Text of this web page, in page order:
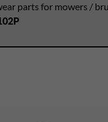
parts for mowers /